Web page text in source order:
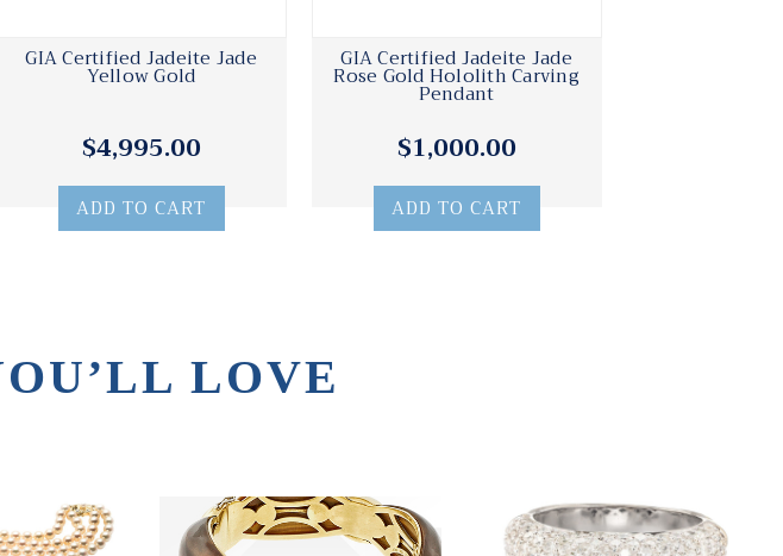
GIA Certified Jadeite Jade
Yellow Gold
$4,995.00
ADD TO CART
GIA Certified Jadeite Jade
Rose Gold Hololith Carving
Pendant
$1,000.00
ADD TO CART
LOVE